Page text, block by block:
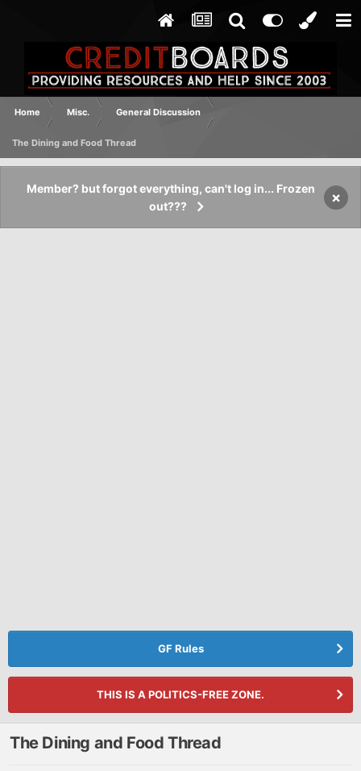
Home Misc. General Discussion
The Dining and Food Thread
Member? but forgot everything, can't log in... Frozen
out???
×
GF Rules
THIS IS A POLITICS-FREE ZONE.
The Dining and Food Thread